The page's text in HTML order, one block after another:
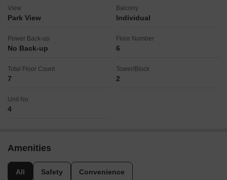
View
Park View
Balcony
Individual
Power Back-up
No Back-up
Floor Number
6
Total Floor Count
7
Tower/Block
2
Unit No
4
Amenities
All Safety Convenience